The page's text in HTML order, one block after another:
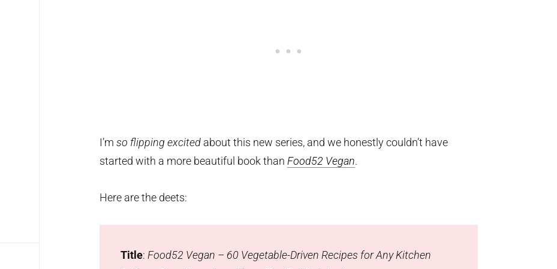
I’m so flipping excited about this new series, and we honestly couldn’t have
started with a more beautiful book than Food52 Vegan.
Here are the deets:
Title: Food52 Vegan – 60 Vegetable-Driven Recipes for Any Kitchen